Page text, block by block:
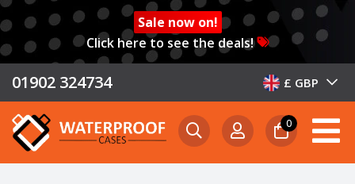
Sale now on!
Click here to see the deals!
01902 324734 £ GBP
0